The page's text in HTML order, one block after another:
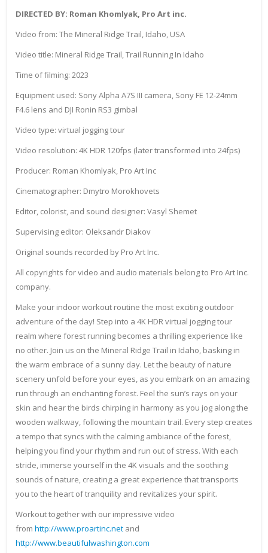
DIRECTED BY: Roman Khomlyak, Pro Art inc.
Video from: The Mineral Ridge Trail, Idaho, USA
Video title: Mineral Ridge Trail, Trail Running In Idaho
Time of filming: 2023
Equipment used: Sony Alpha A7S III camera, Sony FE 12-24mm
F4.6 lens and DJI Ronin RS3 gimbal
Video type: virtual jogging tour
Video resolution: 4K HDR 120fps (later transformed into 24fps)
Producer: Roman Khomlyak, Pro Art Inc
Cinematographer: Dmytro Morokhovets
Editor, colorist, and sound designer: Vasyl Shemet
Supervising editor: Oleksandr Diakov
Original sounds recorded by Pro Art Inc.
All copyrights for video and audio materials belong to Pro Art Inc.
company.
Make your indoor workout routine the most exciting outdoor
adventure of the day! Step into a 4K HDR virtual jogging tour
realm where forest running becomes a thrilling experience like
no other. Join us on the Mineral Ridge Trail in Idaho, basking in
the warm embrace of a sunny day. Let the beauty of nature
scenery unfold before your eyes, as you embark on an amazing
run through an enchanting forest. Feel the sun’s rays on your
skin and hear the birds chirping in harmony as you jog along the
wooden walkway, following the mountain trail. Every step creates
a tempo that syncs with the calming ambiance of the forest,
helping you find your rhythm and run out of stress. With each
stride, immerse yourself in the 4K visuals and the soothing
sounds of nature, creating a great experience that transports
you to the heart of tranquility and revitalizes your spirit.
Workout together with our impressive video
from http://www.proartinc.net and
http://www.beautifulwashington.com